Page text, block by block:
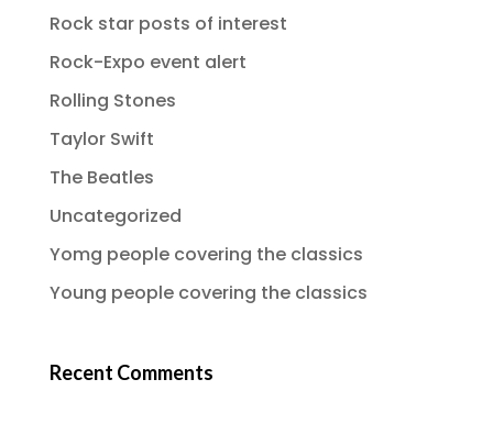
Rock star posts of interest
Rock-Expo event alert
Rolling Stones
Taylor Swift
The Beatles
Uncategorized
Yomg people covering the classics
Young people covering the classics
Recent Comments